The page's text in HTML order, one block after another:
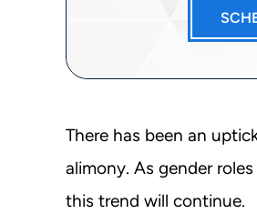
There has been an
alimony. As gender
this trend will continue.